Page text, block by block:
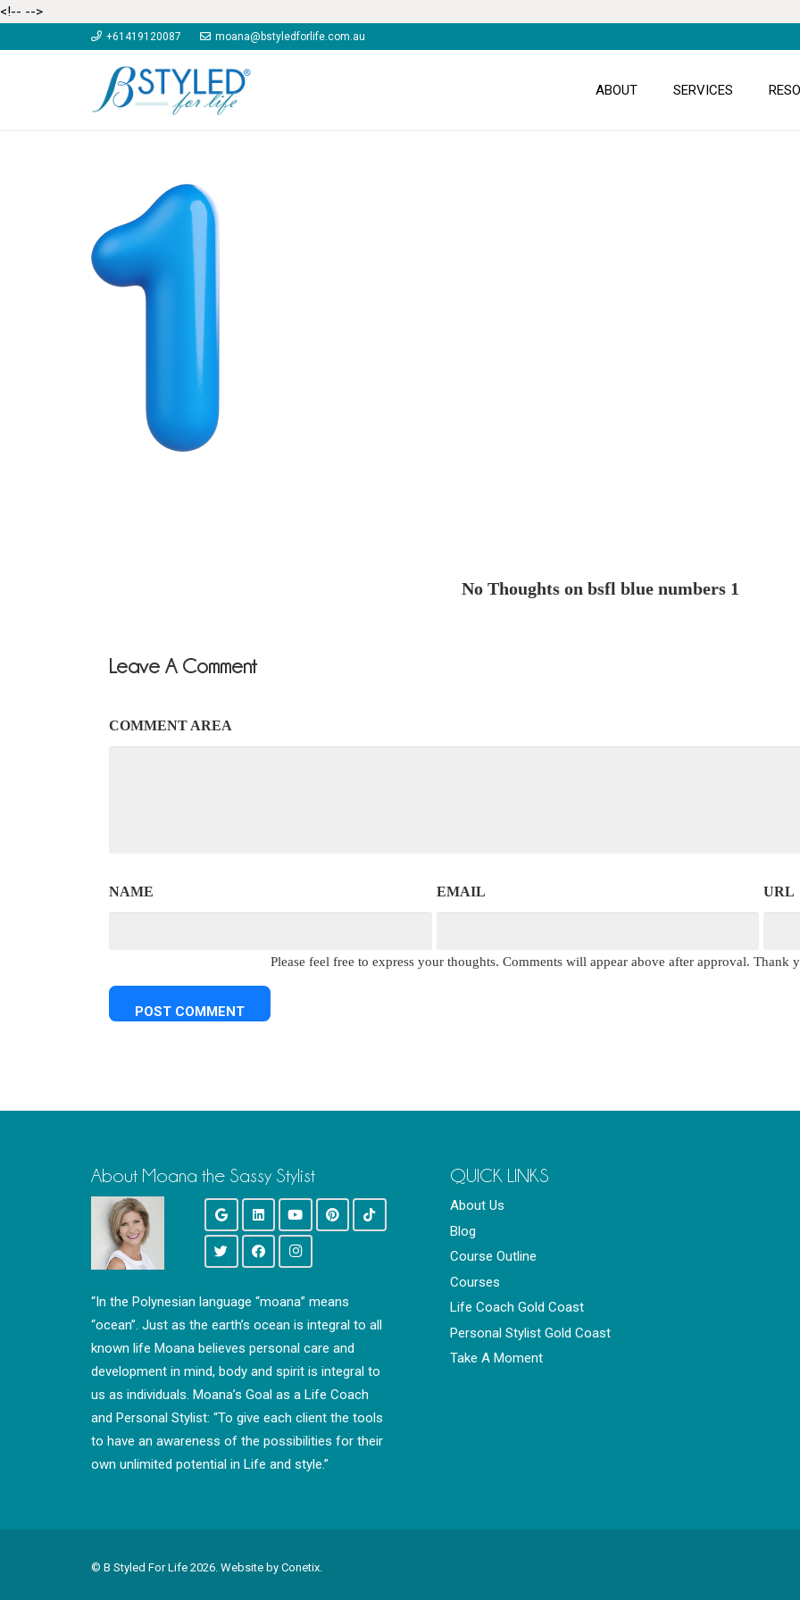
<!-- -->
+61419120087 moana@bstyledforlife.com.au
ABOUT SERVICES
No Thoughts on bsfl blue numbers 1
Leave A Comment
COMMENT AREA
NAME EMAIL URL
Please feel free to express your thoughts. Comments will appear above after approval. Thank
About Moana the Sassy Stylist
“In the Polynesian language “moana” means
“ocean”. Just as the earth’s ocean is integral to all
known life Moana believes personal care and
development in mind, body and spirit is integral to
us as individuals. Moana’s Goal as a Life Coach
and Personal Stylist: “To give each client the tools
to have an awareness of the possibilities for their
own unlimited potential in Life and style.”
QUICK LINKS
About Us
Blog
Course Outline
Courses
Life Coach Gold Coast
Personal Stylist Gold Coast
Take A Moment
© B Styled For Life 2026. Website by Conetix.